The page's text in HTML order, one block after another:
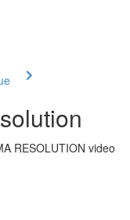
RESOLUTION video